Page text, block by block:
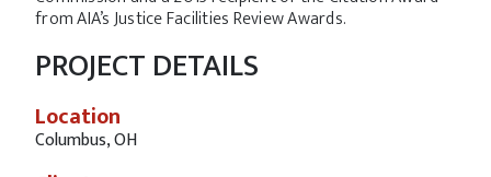
from AIA’s Justice Facilities Review Awards.
PROJECT DETAILS
Location
Columbus, OH